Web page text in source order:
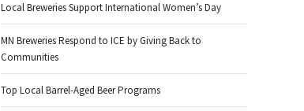
Local Breweries Support International Women’s Day
MN Breweries Respond to ICE by Giving Back to
Communities
Top Local Barrel-Aged Beer Programs